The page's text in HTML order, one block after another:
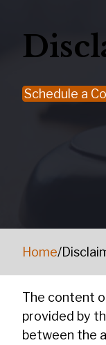
Schedule a
Home/
The content
provided by
between the